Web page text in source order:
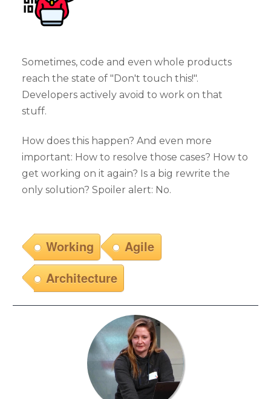
Sometimes, code and even whole products
reach the state of "Don't touch this!".
Developers actively avoid to work on that
stuff.
How does this happen? And even more
important: How to resolve those cases? How to
get working on it again? Is a big rewrite the
only solution? Spoiler alert: No.
Working
Agile
Architecture